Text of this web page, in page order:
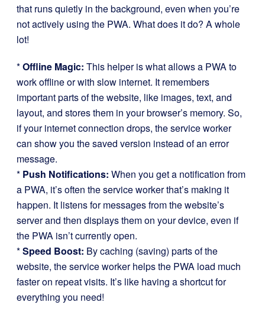
that runs quietly in the background, even when you’re
not actively using the PWA. What does it do? A whole
lot!
*Offline Magic: This helper is what allows a PWA to
work offline or with slow internet. It remembers
important parts of the website, like images, text, and
layout, and stores them in your browser’s memory. So,
if your internet connection drops, the service worker
can show you the saved version instead of an error
message.
* Push Notifications: When you get a notification from
a PWA, it’s often the service worker that’s making it
happen. It listens for messages from the website’s
server and then displays them on your device, even if
the PWA isn’t currently open.
*Speed Boost: By caching (saving) parts of the
website, the service worker helps the PWA load much
faster on repeat visits. It’s like having a shortcut for
everything you need!